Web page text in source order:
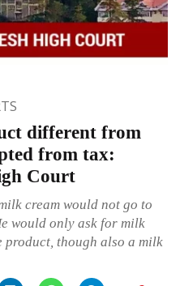
different from
from tax:
Court
cream would not go to
would only ask for milk
product, though also a milk